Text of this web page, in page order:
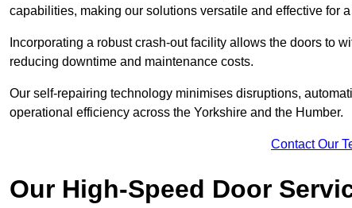
capabilities, making our solutions versatile and effective for
Incorporating a robust crash-out facility allows the doors to
reducing downtime and maintenance costs.
Our self-repairing technology minimises disruptions,
operational efficiency across the Yorkshire and the Humber.
Contact Our
Our High-Speed Door